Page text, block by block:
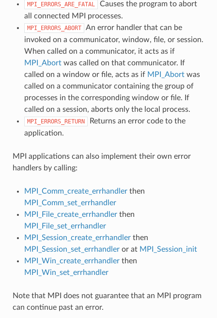
MPI_ERRORS_ARE_FATAL
Causes the program to abort
all connected MPI processes.
MPI_ERRORS_ABORT
An error handler that can be
invoked on a communicator, window, file, or session.
When called on a communicator, it acts as if
MPI_Abortwas called on that communicator. If
called on a window or file, acts as if MPI_Abortwas
called on a communicator containing the group of
processes in the corresponding window or file. If
called on a session, aborts only the local process.
MPI_ERRORS_RETURN
Returns an error code to the
application.
MPI applications can also implement their own error
handlers by calling:
MPI_Comm_create_errhandlerthen
MPI_Comm_set_errhandler
MPI_File_create_errhandlerthen
MPI_File_set_errhandler
MPI_Session_create_errhandlerthen
MPI_Session_set_errhandleror at MPI_Session_init
MPI_Win_create_errhandlerthen
MPI_Win_set_errhandler
Note that MPI does not guarantee that an MPI program
can continue past an error.